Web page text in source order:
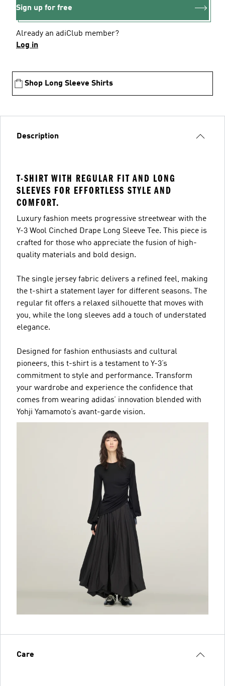
Sign up for free
Already an adiClub member?
Log in
Shop Long Sleeve Shirts
Description
T-SHIRT WITH REGULAR FIT AND LONG
SLEEVES FOR EFFORTLESS STYLE AND
COMFORT.
Luxury fashion meets progressive streetwear with the
Y-3 Wool Cinched Drape Long Sleeve Tee. This piece is
crafted for those who appreciate the fusion of high-
quality materials and bold design.
The single jersey fabric delivers a refined feel, making
the t-shirt a statement layer for different seasons. The
regular fit offers a relaxed silhouette that moves with
you, while the long sleeves add a touch of understated
elegance.
Designed for fashion enthusiasts and cultural
pioneers, this t-shirt is a testament to Y-3’s
commitment to style and performance. Transform
your wardrobe and experience the confidence that
comes from wearing adidas’ innovation blended with
Yohji Yamamoto’s avant-garde vision.
Care